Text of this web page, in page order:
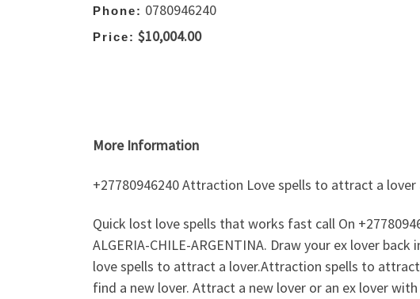
Phone: 0780946240
Price: $10,004.00
More Information
+27780946240 Attraction Love spells to attract a
Quick lost love spells that works fast call On
ALGERIA-CHILE-ARGENTINA. Draw your ex lover
love spells to attract a lover.Attraction spells to
find a new lover. Attract a new lover or an ex lover